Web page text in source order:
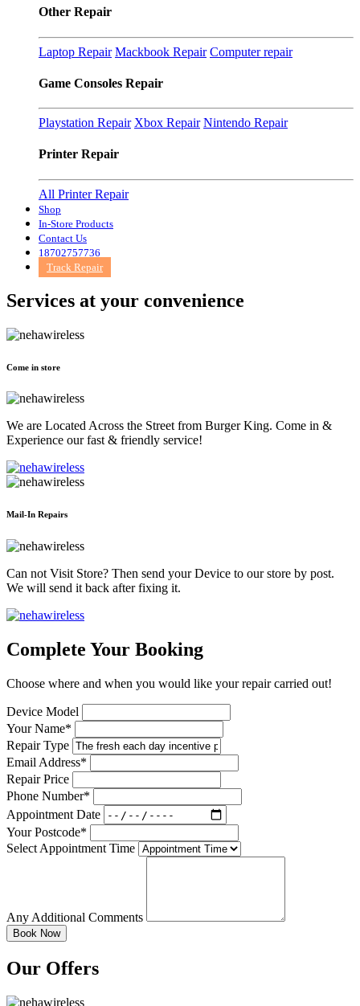
Other Repair
Laptop Repair Mackbook Repair Computer repair
Game Consoles Repair
Playstation Repair Xbox Repair Nintendo Repair
Printer Repair
All Printer Repair
Shop
In-Store Products
Contact Us
18702757736
Track Repair
Services at your convenience
Come in store
We are Located Across the Street from Burger King. Come in &
Experience our fast & friendly service!
Mail-In Repairs
Can not Visit Store? Then send your Device to our store by post.
We will send it back after fixing it.
Complete Your Booking
Choose where and when you would like your repair carried out!
Device Model
Your Name*
Repair Type
Email Address*
Repair Price
Phone Number*
Appointment Date
Your Postcode*
Select Appointment Time
Any Additional Comments
Our Offers